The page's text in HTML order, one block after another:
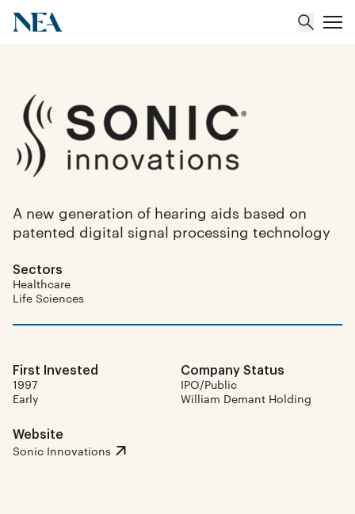
About
Team
Insights
A new generation of hearing aids based on
patented digital signal processing technology
Sectors
Healthcare
Life Sciences
First Invested
1997
Early
Company Status
IPO/Public
William Demant Holding
Website
Sonic Innovations